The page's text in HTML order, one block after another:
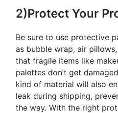
2)Protect Your
Be sure to use protective
as bubble wrap, air
that fragile items like
palettes don’t get
kind of material will also
leak during shipping,
the way. With the right